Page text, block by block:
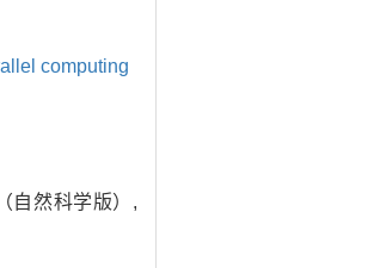
computing
自然科学版）,